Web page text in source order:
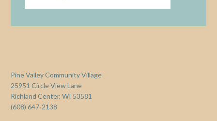
Pine Valley Community Village
25951 Circle View Lane
Richland Center, WI 53581
(608) 647-2138